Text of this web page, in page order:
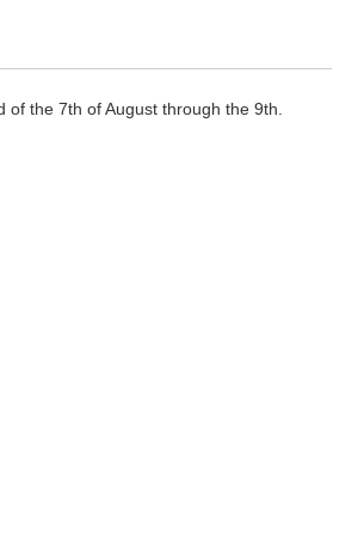
the 7th of August through the 9th.